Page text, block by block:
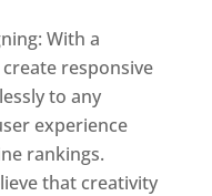
With a
responsive
to any
experience
rankings.
that creativity